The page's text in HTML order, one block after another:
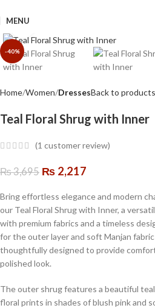
MENU
-40%
Home Women DressesBack to products
Teal Floral Shrug with Inner
(1 customer review)
₨3,695 ₨ 2,217
Bring effortless elegance and modern
our Teal Floral Shrug with Inner, a
with premium fabrics and a timeless
for the outer layer and soft Manjan
thoughtfully designed to provide
polished look.
The outer shrug features a beautiful
floral prints in shades of blush pink and